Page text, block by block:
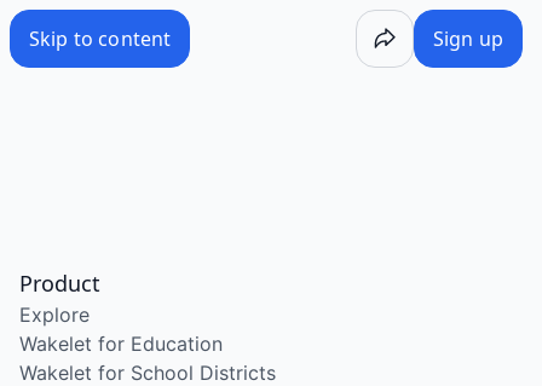
Skip to content Sign up
Product
Explore
Wakelet for Education
Wakelet for School Districts